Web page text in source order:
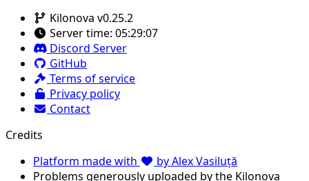
Kilonova v0.25.2
Server time: 05:29:07
Discord Server
GitHub
Terms of service
Privacy policy
Contact
Credits
Platform made with
by Alex Vasiluță
Problems generously uploaded by the Kilonova